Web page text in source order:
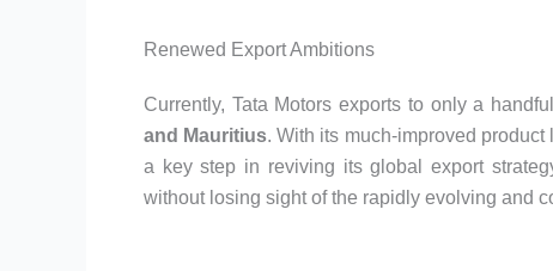
Renewed Export Ambitions
Currently, Tata Motors exports to only a
and Mauritius. With its much-improved
a key step in reviving its global export
without losing sight of the rapidly evolving and